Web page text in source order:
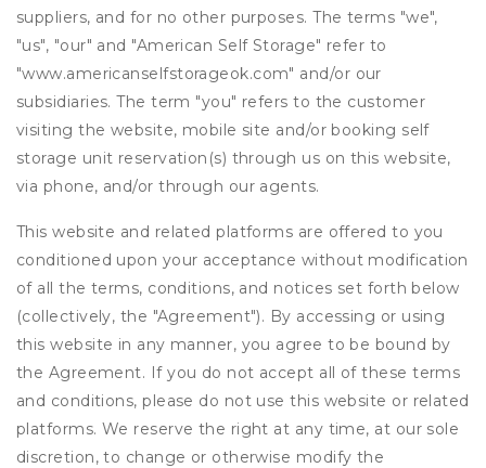
suppliers, and for no other purposes. The terms "we",
"us", "our" and "American Self Storage" refer to
"www.americanselfstorageok.com" and/or our
subsidiaries. The term "you" refers to the customer
visiting the website, mobile site and/or booking self
storage unit reservation(s) through us on this website,
via phone, and/or through our agents.
This website and related platforms are offered to you
conditioned upon your acceptance without modification
of all the terms, conditions, and notices set forth below
(collectively, the "Agreement"). By accessing or using
this website in any manner, you agree to be bound by
the Agreement. If you do not accept all of these terms
and conditions, please do not use this website or related
platforms. We reserve the right at any time, at our sole
discretion, to change or otherwise modify the